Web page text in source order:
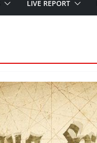
LIVE REPORT